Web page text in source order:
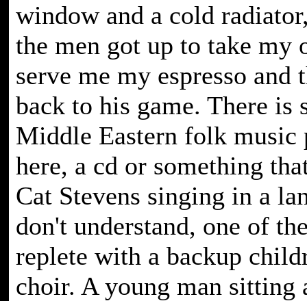
window and a cold
the men got up to take my
serve me my espresso and
back to his game. There is
Middle Eastern folk music
here, a cd or something
Cat Stevens singing in a
don't understand, one of
replete with a backup
choir. A young man sitting